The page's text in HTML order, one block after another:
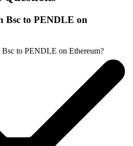
Bsc to PENDLE on
to PENDLE on Ethereum?